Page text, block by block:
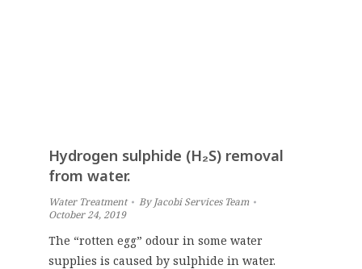
Hydrogen sulphide (H₂S) removal
from water.
Water Treatment ByJacobi Services Team
October 24, 2019
The “rotten egg” odour in some water
supplies is caused by sulphide in water.